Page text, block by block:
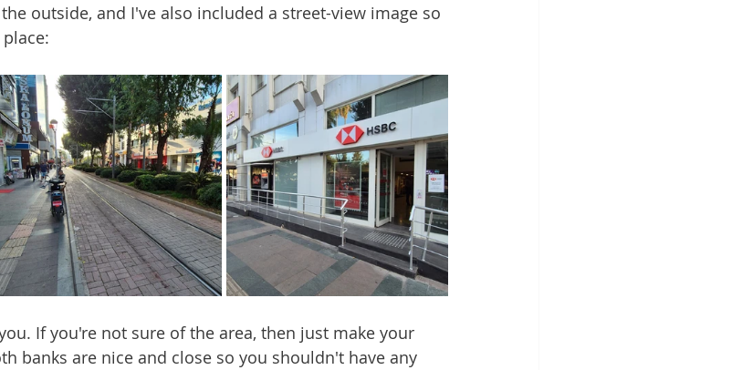
outside, and I've also included a street-view image so
If you're not sure of the area, then just make your
banks are nice and close so you shouldn't have any